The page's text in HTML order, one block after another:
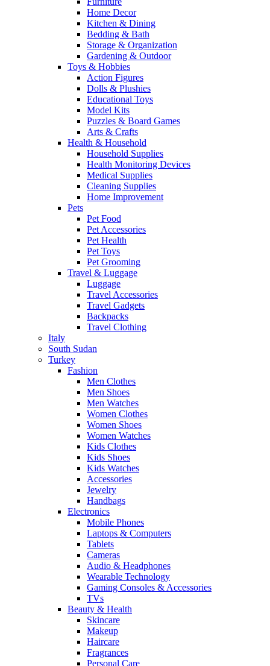
Home Decor
Kitchen & Dining
Bedding & Bath
Storage & Organization
Gardening & Outdoor
Toys & Hobbies
Action Figures
Dolls & Plushies
Educational Toys
Model Kits
Puzzles & Board Games
Arts & Crafts
Health & Household
Household Supplies
Health Monitoring Devices
Medical Supplies
Cleaning Supplies
Home Improvement
Pets
Pet Food
Pet Accessories
Pet Health
Pet Toys
Pet Grooming
Travel & Luggage
Luggage
Travel Accessories
Travel Gadgets
Backpacks
Travel Clothing
Italy
South Sudan
Turkey
Fashion
Men Clothes
Men Shoes
Men Watches
Women Clothes
Women Shoes
Women Watches
Kids Clothes
Kids Shoes
Kids Watches
Accessories
Jewelry
Handbags
Electronics
Mobile Phones
Laptops & Computers
Tablets
Cameras
Audio & Headphones
Wearable Technology
Gaming Consoles & Accessories
TVs
Beauty & Health
Skincare
Makeup
Haircare
Fragrances
Personal Care